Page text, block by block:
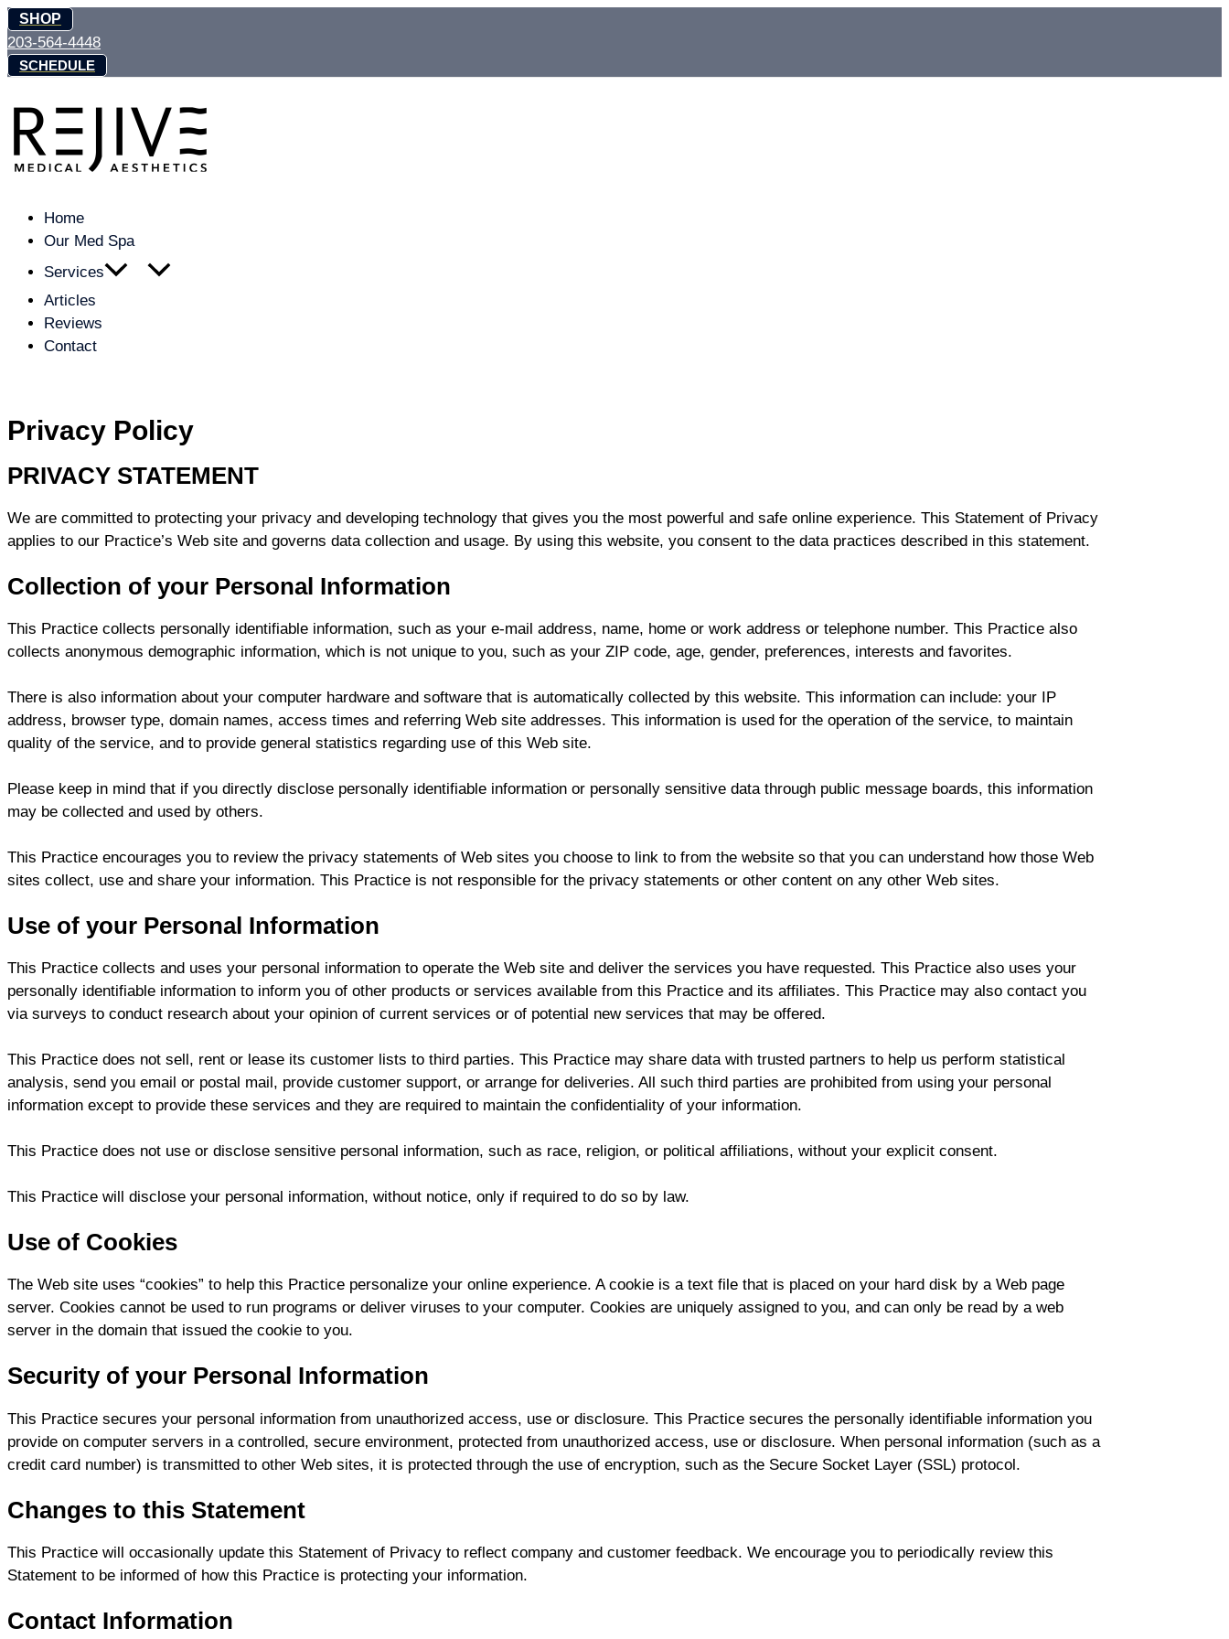
Skip
to
content
SHOP
203-564-4448
SCHEDULE
Home
Our Med Spa
Services
Articles
Reviews
Contact
Privacy Policy
PRIVACY STATEMENT
We are committed to protecting your privacy and developing technology that gives you the most powerful and safe online experience. This Statement of Privacy
applies to our Practice’s Web site and governs data collection and usage. By using this website, you consent to the data practices described in this statement.
Collection of your Personal Information
This Practice collects personally identifiable information, such as your e-mail address, name, home or work address or telephone number. This Practice also
collects anonymous demographic information, which is not unique to you, such as your ZIP code, age, gender, preferences, interests and favorites.
There is also information about your computer hardware and software that is automatically collected by this website. This information can include: your IP
address, browser type, domain names, access times and referring Web site addresses. This information is used for the operation of the service, to maintain
quality of the service, and to provide general statistics regarding use of this Web site.
Please keep in mind that if you directly disclose personally identifiable information or personally sensitive data through public message boards, this information
may be collected and used by others.
This Practice encourages you to review the privacy statements of Web sites you choose to link to from the website so that you can understand how those Web
sites collect, use and share your information. This Practice is not responsible for the privacy statements or other content on any other Web sites.
Use of your Personal Information
This Practice collects and uses your personal information to operate the Web site and deliver the services you have requested. This Practice also uses your
personally identifiable information to inform you of other products or services available from this Practice and its affiliates. This Practice may also contact you
via surveys to conduct research about your opinion of current services or of potential new services that may be offered.
This Practice does not sell, rent or lease its customer lists to third parties. This Practice may share data with trusted partners to help us perform statistical
analysis, send you email or postal mail, provide customer support, or arrange for deliveries. All such third parties are prohibited from using your personal
information except to provide these services and they are required to maintain the confidentiality of your information.
This Practice does not use or disclose sensitive personal information, such as race, religion, or political affiliations, without your explicit consent.
This Practice will disclose your personal information, without notice, only if required to do so by law.
Use of Cookies
The Web site uses “cookies” to help this Practice personalize your online experience. A cookie is a text file that is placed on your hard disk by a Web page
server. Cookies cannot be used to run programs or deliver viruses to your computer. Cookies are uniquely assigned to you, and can only be read by a web
server in the domain that issued the cookie to you.
Security of your Personal Information
This Practice secures your personal information from unauthorized access, use or disclosure. This Practice secures the personally identifiable information you
provide on computer servers in a controlled, secure environment, protected from unauthorized access, use or disclosure. When personal information (such as a
credit card number) is transmitted to other Web sites, it is protected through the use of encryption, such as the Secure Socket Layer (SSL) protocol.
Changes to this Statement
This Practice will occasionally update this Statement of Privacy to reflect company and customer feedback. We encourage you to periodically review this
Statement to be informed of how this Practice is protecting your information.
Contact Information